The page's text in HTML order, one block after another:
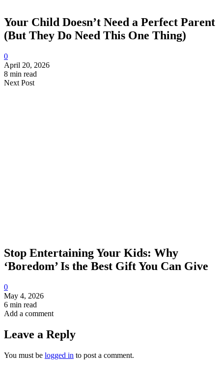
Your Child Doesn’t Need a Perfect Parent
(But They Do Need This One Thing)
0
April 20, 2026
8 min read
Next Post
Stop Entertaining Your Kids: Why
‘Boredom’ Is the Best Gift You Can Give
0
May 4, 2026
6 min read
Add a comment
Leave a Reply
You must be logged in to post a comment.